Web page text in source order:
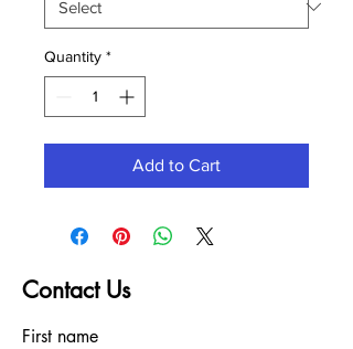
Quantity *
Add to Cart
Contact Us
First name